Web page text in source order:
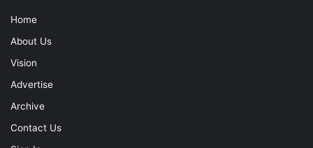
Home
About Us
Vision
Advertise
Archive
Contact Us